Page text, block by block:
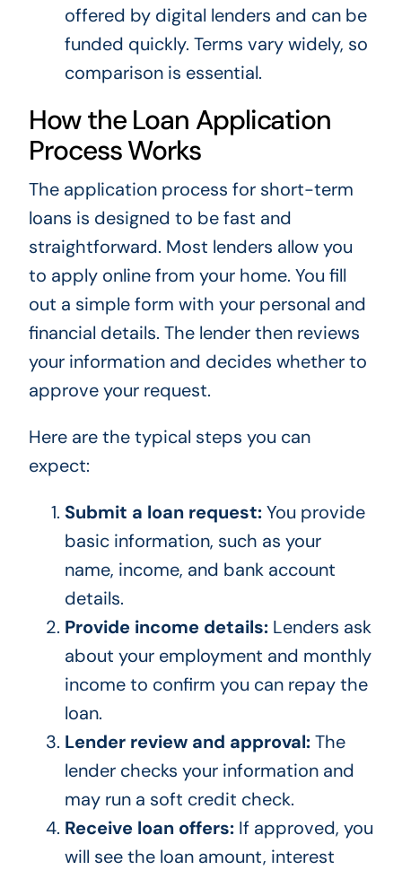
offered by digital lenders and can be
funded quickly. Terms vary widely, so
comparison is essential.
How the Loan Application
Process Works
The application process for short-term
loans is designed to be fast and
straightforward. Most lenders allow you
to apply online from your home. You fill
out a simple form with your personal and
financial details. The lender then reviews
your information and decides whether to
approve your request.
Here are the typical steps you can
expect:
Submit a loan request:You provide
basic information, such as your
name, income, and bank account
details.
Provide income details:Lenders ask
about your employment and monthly
income to confirm you can repay the
loan.
Lender review and approval:The
lender checks your information and
may run a soft credit check.
Receive loan offers:If approved, you
will see the loan amount, interest